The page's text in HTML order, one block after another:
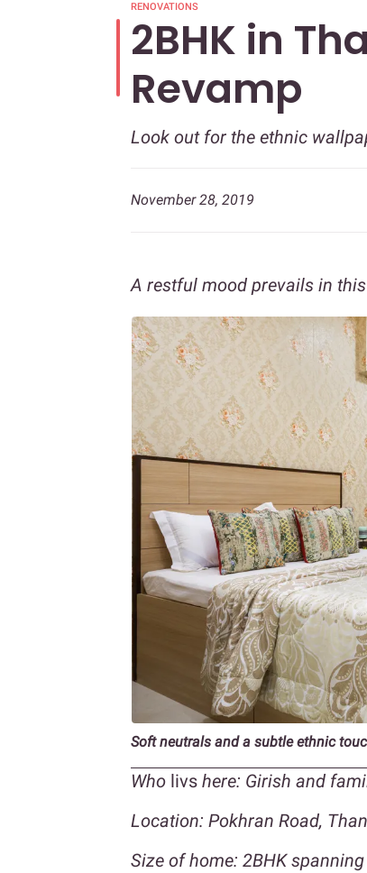
RENOVATIONS
2BHK in
Revamp
Look out for the ethnic
November 28, 2019
A restful mood prevails in
Soft neutrals and a subtle ethnic
Who livs here: Girish and
Location: Pokhran Road,
Size of home: 2BHK